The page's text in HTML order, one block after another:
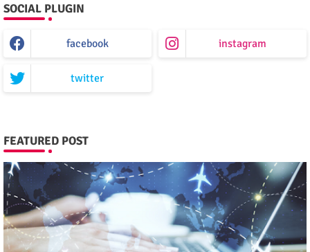
SOCIAL PLUGIN
facebook instagram
twitter
FEATURED POST